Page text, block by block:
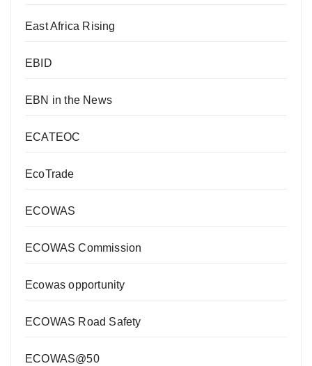
East Africa Rising
EBID
EBN in the News
ECATEOC
EcoTrade
ECOWAS
ECOWAS Commission
Ecowas opportunity
ECOWAS Road Safety
ECOWAS@50